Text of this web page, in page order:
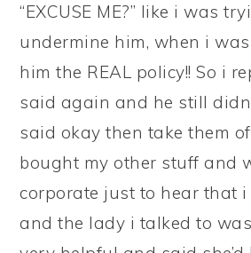
“EXCUSE ME?” like i was
undermine him, when i
him the REAL policy!! So i
said again and he still
said okay then take them
bought my other stuff and
corporate just to hear that
and the lady i talked to